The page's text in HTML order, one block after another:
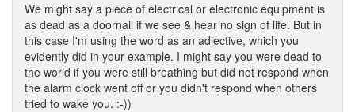
We might say a piece of electrical or electronic equipment is
as dead as a doornail if we see & hear no sign of life. But in
this case I'm using the word as an adjective, which you
evidently did in your example. I might say you were dead to
the world if you were still breathing but did not respond when
the alarm clock went off or you didn't respond when others
tried to wake you. :-))